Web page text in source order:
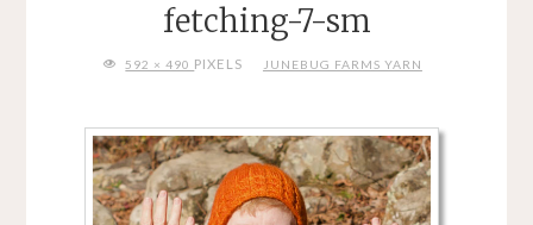
fetching-7-sm
FULL592 × 490 PIXELS JUNEBUG FARMS YARN